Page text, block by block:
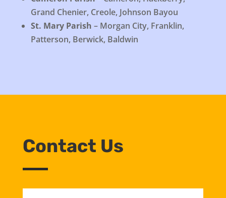
Grand Chenier, Creole, Johnson Bayou
St. Mary Parish – Morgan City, Franklin,
Patterson, Berwick, Baldwin
Contact Us